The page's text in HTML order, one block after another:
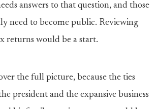
answers to that question, and those
need to become public. Reviewing
returns would be a start.
the full picture, because the ties
president and the expansive business